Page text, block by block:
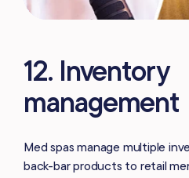
12. Inventory
management
Med spas manage multiple
back-bar products to retail